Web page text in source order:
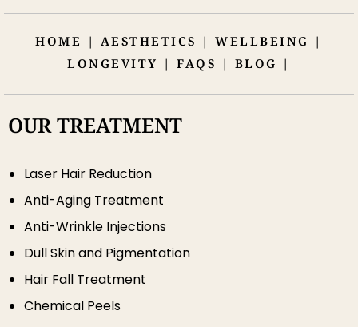
HOME | AESTHETICS |WELLBEING |
LONGEVITY |FAQS | BLOG |
OUR TREATMENT
Laser Hair Reduction
Anti-Aging Treatment
Anti-Wrinkle Injections
Dull Skin and Pigmentation
Hair Fall Treatment
Chemical Peels